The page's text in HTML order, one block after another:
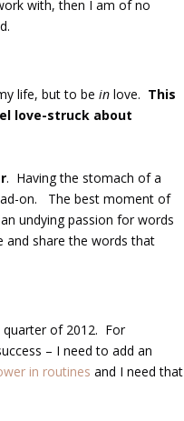
with, then I am of no
life, but to be in love. This
love-struck about
. Having the stomach of a
on. The best moment of
undying passion for words
and share the words that
of 2012. For
– I need to add an
in routines and I need that